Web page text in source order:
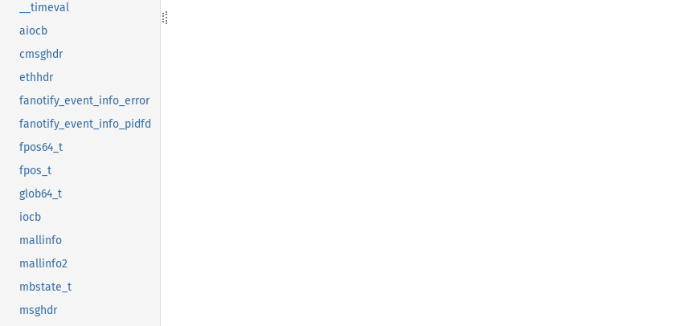
__timeval
aiocb
cmsghdr
ethhdr
fanotify_event_info_error
fanotify_event_info_pidfd
fpos64_t
fpos_t
glob64_t
iocb
mallinfo
mallinfo2
mbstate_t
msghdr